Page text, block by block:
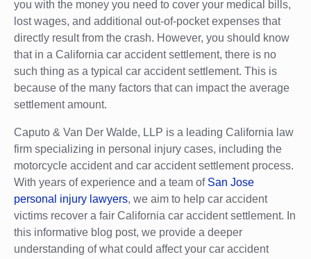
you with the money you need to cover your medical bills,
lost wages, and additional out-of-pocket expenses that
directly result from the crash. However, you should know
that in a California car accident settlement, there is no
such thing as a typical car accident settlement. This is
because of the many factors that can impact the average
settlement amount.
Caputo & Van Der Walde, LLP is a leading California law
firm specializing in personal injury cases, including the
motorcycle accident and car accident settlement process.
With years of experience and a team ofSan Jose
personal injury lawyers, we aim to help car accident
victims recover a fair California car accident settlement. In
this informative blog post, we provide a deeper
understanding of what could affect your car accident